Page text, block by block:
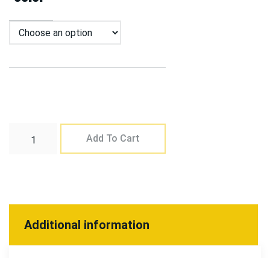
Add To Cart
Additional information